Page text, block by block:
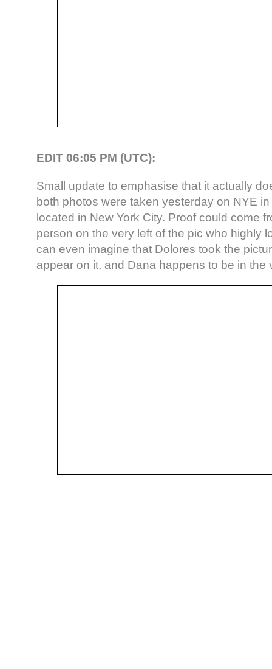
EDIT 06:05 PM (UTC):
Small update to emphasise that it actually
both photos were taken yesterday on NYE
located in New York City. Proof could come
person on the very left of the pic who highly
can even imagine that Dolores took the
appear on it, and Dana happens to be in the